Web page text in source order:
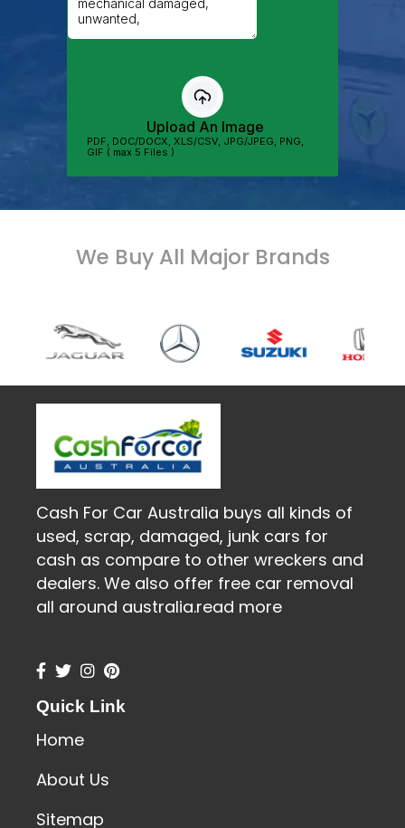
We Buy All Major Brands
Cash For Car Australia buys all kinds of
used, scrap, damaged, junk cars for
cash as compare to other wreckers and
dealers. We also offer free car removal
all around australia.read more
Quick Link
Home
About Us
Sitemap